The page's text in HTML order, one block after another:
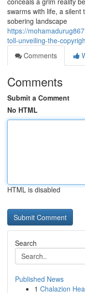
swarms with life, a silent
sobering landscape
https://
toll-unveiling-the-
Comments
Comments
Submit a Comment
No HTML
HTML is disabled
Search
Published News
1 Chalazion